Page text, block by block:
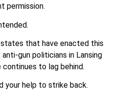
permission.
that have enacted this
gun politicians in Lansing
to lag behind.
your help to strike back.